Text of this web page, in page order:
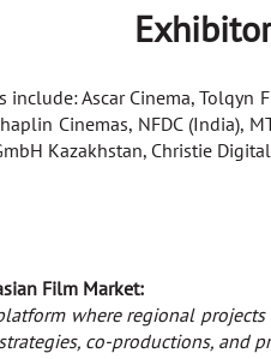
Ascar Cinema, Tolqyn
Cinemas, NFDC (India),
Kazakhstan, Christie
Film Market:
where regional
co-productions, and